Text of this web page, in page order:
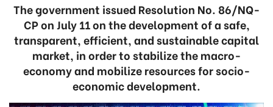
The government issued Resolution No. 86/NQ-
CP on July 11 on the development of a safe,
transparent, efficient, and sustainable capital
market, in order to stabilize the macro-
economy and mobilize resources for socio-
economic development.